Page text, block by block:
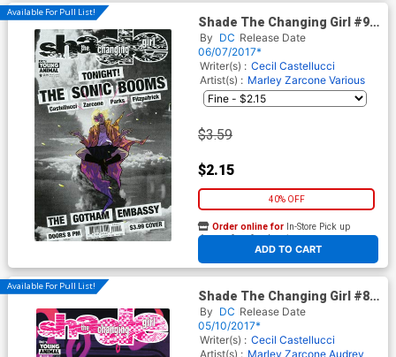
Available For Pull List!
Shade The Changing Girl #9
Cover A Regular Becky
Cloonan Cover
By DC Release Date
06/07/2017*
Writer(s) : Cecil Castellucci
Artist(s) : Marley Zarcone Various
$3.59
$2.15
40% OFF
ADD TO CART
Order online for In-Store Pick up
At any of our four locations
Available For Pull List!
Shade The Changing Girl #8
Cover A Regular Becky
Cloonan Cover
By DC Release Date
05/10/2017*
Writer(s) : Cecil Castellucci
Artist(s) : Marley Zarcone Audrey